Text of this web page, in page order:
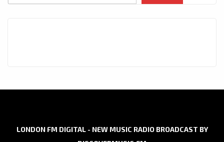
LONDON FM DIGITAL - NEW MUSIC RADIO BROADCAST BY